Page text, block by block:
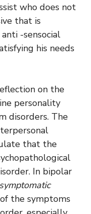
who does not
that is
-sensocial
his needs
on the
personality
disorders. The
that the
In bipolar
the symptoms